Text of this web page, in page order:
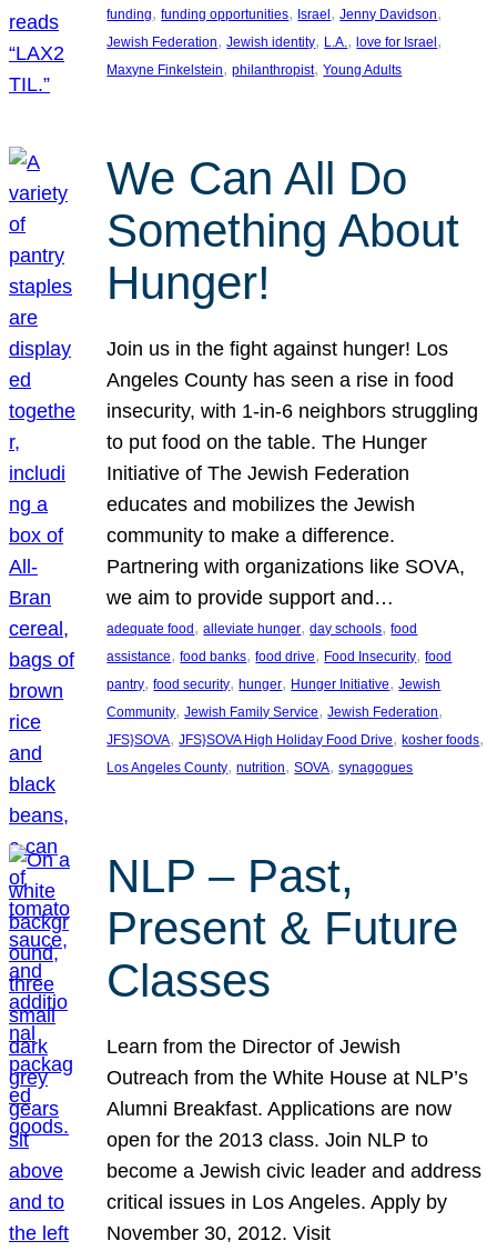
funding, funding opportunities, Israel , Jenny Davidson
Jewish Federation, Jewish identity, L.A., love for Israel
Maxyne Finkelstein, philanthropist, Young Adults
We Can All Do
Something About
Hunger!
Join us in the fight against hunger! Los
Angeles County has seen a rise in food
insecurity, with 1-in-6 neighbors struggling
to put food on the table. The Hunger
Initiative of The Jewish Federation
educates and mobilizes the Jewish
community to make a difference.
Partnering with organizations like SOVA,
we aim to provide support and…
adequate food , alleviate hunger, day schools, food
assistance, food banks, food drive, Food Insecurity, food
pantry, food security, hunger, Hunger Initiative, Jewish
Community, Jewish Family Service, Jewish Federation
JFS}SOVA, JFS}SOVA High Holiday Food Drive, kosher foods
Los Angeles County, nutrition, SOVA, synagogues
NLP – Past,
Present & Future
Classes
Learn from the Director of Jewish
Outreach from the White House at NLP’s
Alumni Breakfast. Applications are now
open for the 2013 class. Join NLP to
become a Jewish civic leader and address
critical issues in Los Angeles. Apply by
November 30, 2012. Visit